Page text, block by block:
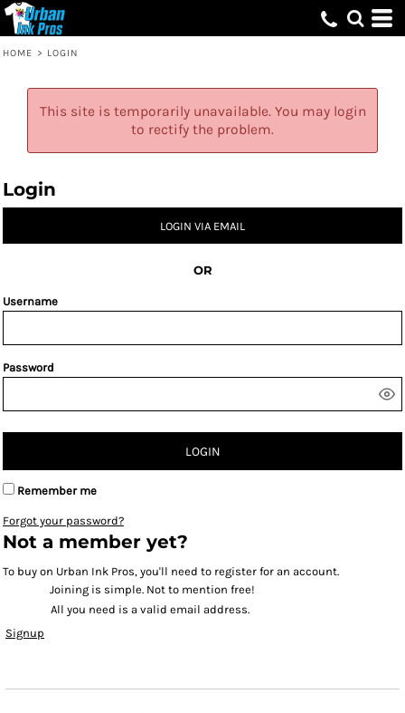
HOME > LOGIN
This site is temporarily unavailable. You may login
to rectify the problem.
Login
LOGIN VIA EMAIL
OR
Username
Password
LOGIN
Remember me
Forgot your password?
Not a member yet?
To buy on Urban Ink Pros, you'll need to register for an account.
Joining is simple. Not to mention free!
All you need is a valid email address.
Signup